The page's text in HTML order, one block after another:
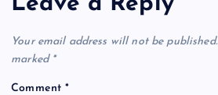
v
i
Your email address will not be published.
marked *
Comment*